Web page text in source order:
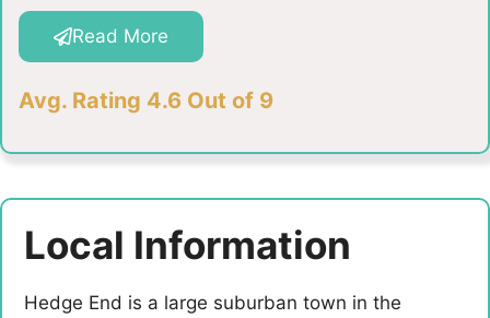
Read More
Avg. Rating 4.6 Out of 9
Local Information
Hedge End is a large suburban town in the